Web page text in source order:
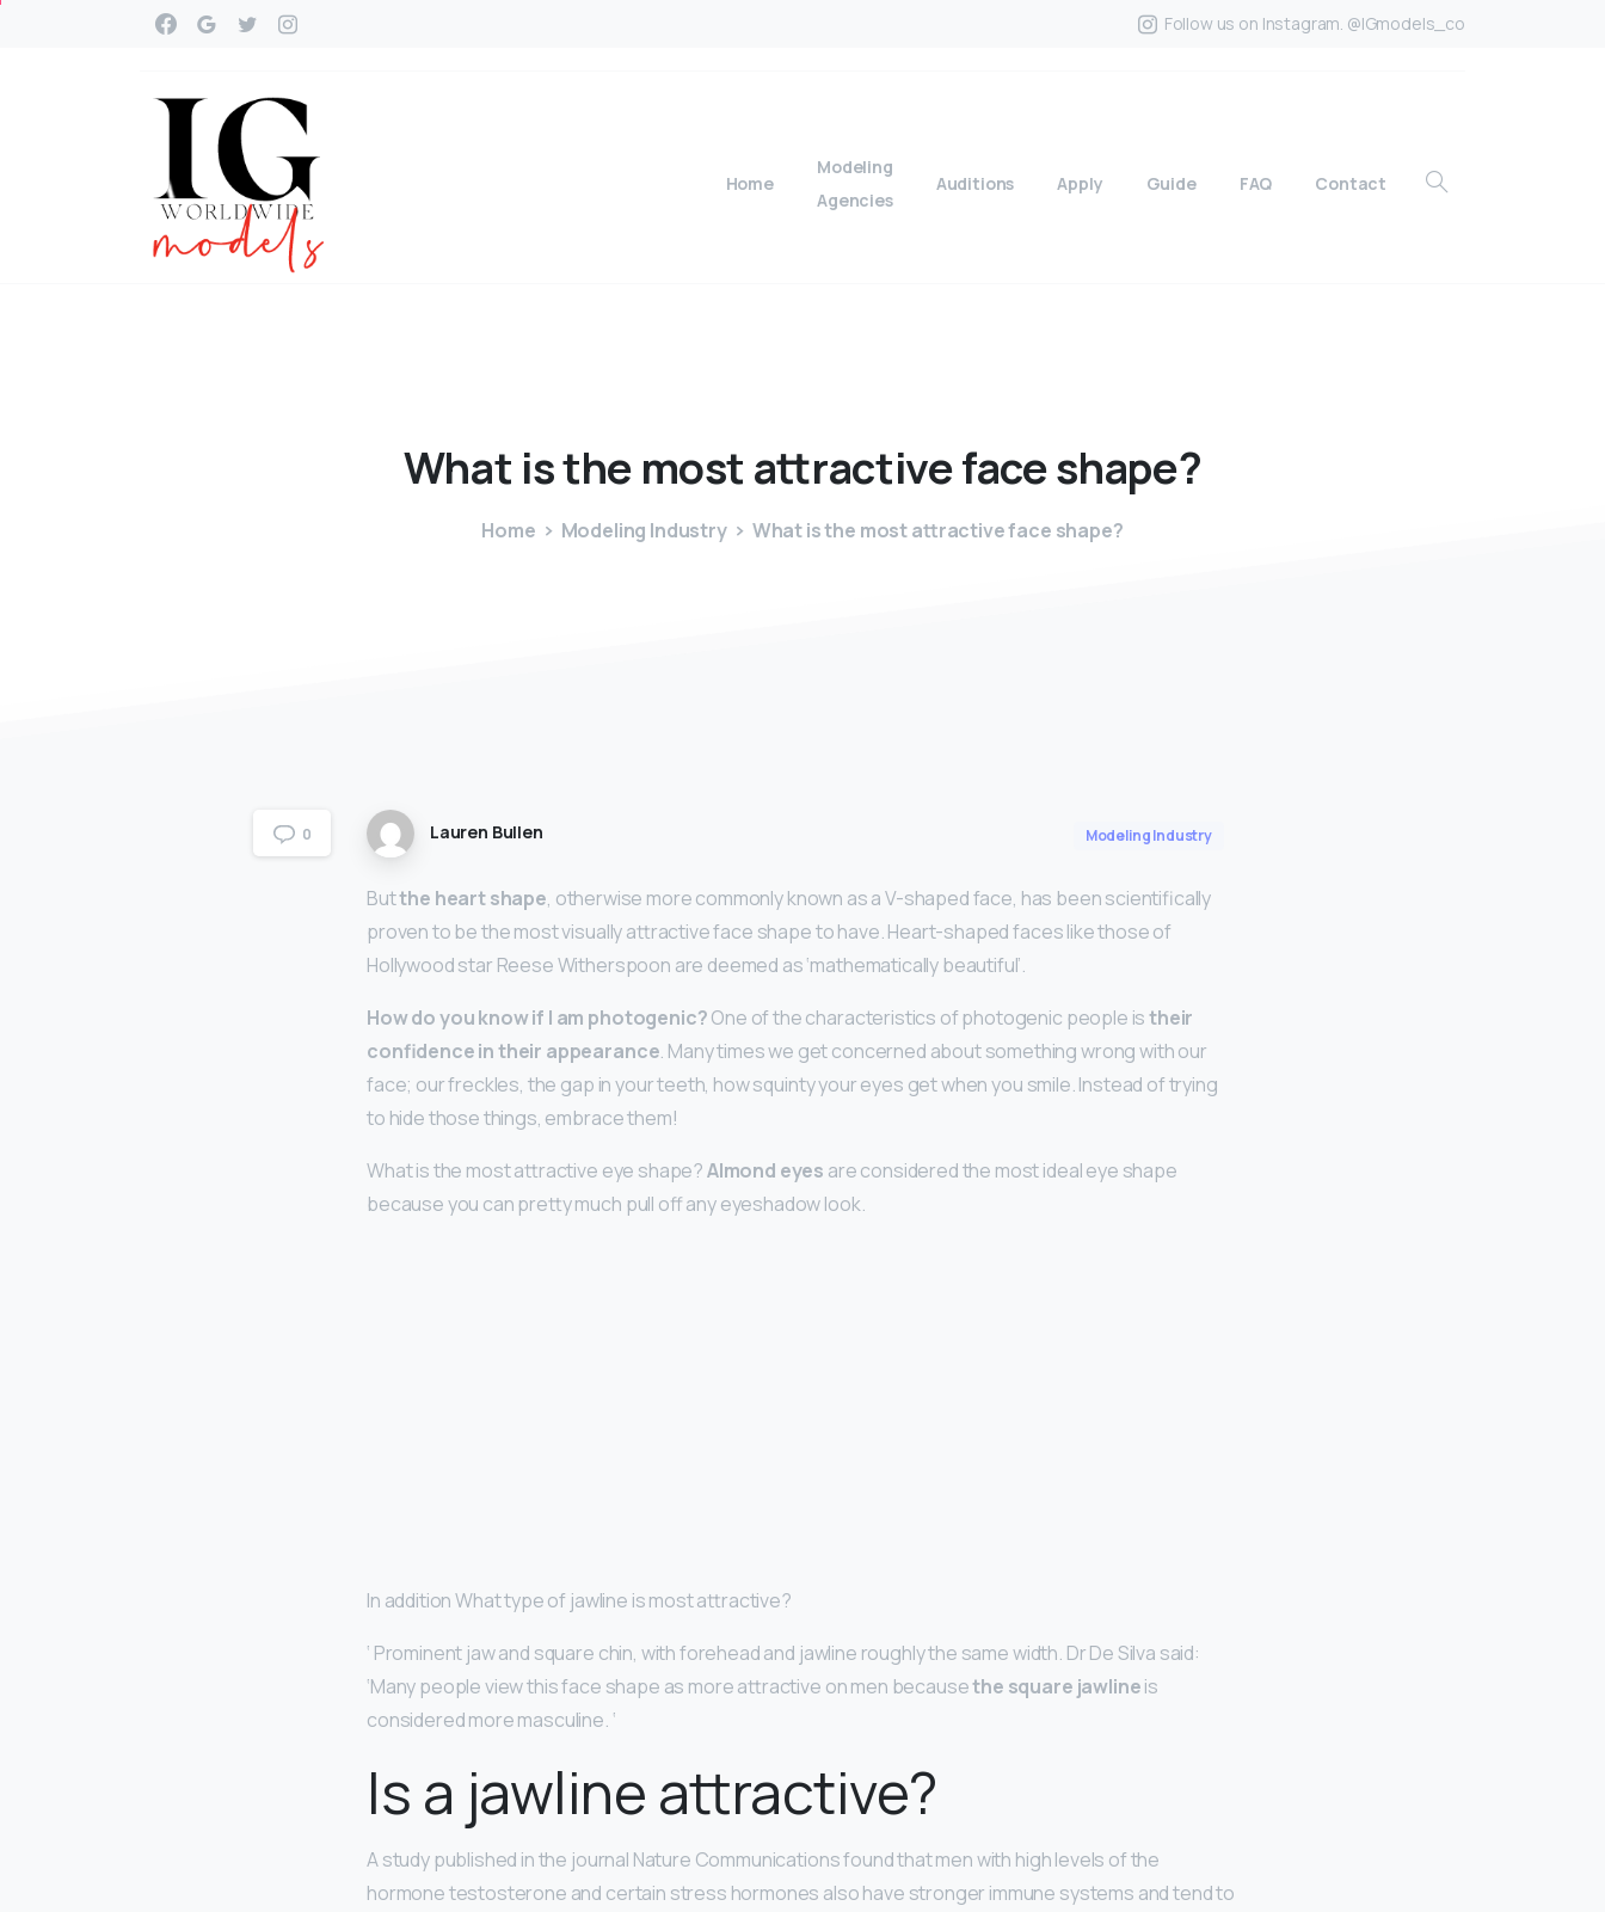
Follow us on Instagram. @IGmodels_co
Home
Modeling
Agencies
Auditions Apply Guide FAQ Contact
What isthe most attractivefaceshape?
Home Modeling Industry What is the most attractive face shape?
0 Lauren Bullen Modeling Industry
Butthe heart shape, otherwise more commonly known as a V-shaped face, has been scientifically
proven to be the most visually attractive face shape to have. Heart-shaped faces like those of
Hollywood star Reese Witherspoon are deemed as ‘mathematically beautiful’.
How do you know if I am photogenic?One of the characteristics of photogenic people istheir
confidence in their appearance. Many times we get concerned about something wrong with our
face; our freckles, the gap in your teeth, how squinty your eyes get when you smile. Instead of trying
to hide those things, embrace them!
What is the most attractive eye shape?Almond eyes are considered the most ideal eye shape
because you can pretty much pull off any eyeshadow look.
In addition What type of jawline is most attractive?
‘ Prominent jaw and square chin, with forehead and jawline roughly the same width. Dr De Silva said:
‘Many people view this face shape as more attractive on men becausethe square jawlineis
considered more masculine. ‘
Is a jawline attractive?
A study published in the journal Nature Communications found that men with high levels of the
hormone testosterone and certain stress hormones also have stronger immune systems and tend to